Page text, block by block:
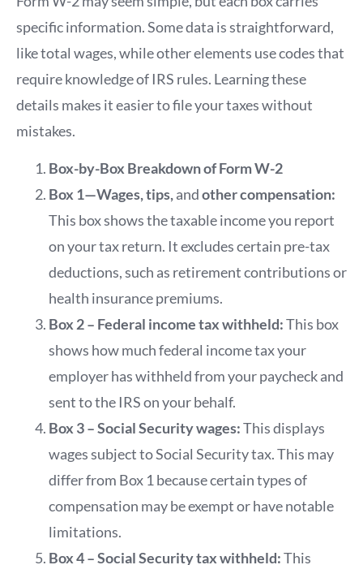
specific information. Some data is straightforward,
like total wages, while other elements use codes that
require knowledge of IRS rules. Learning these
details makes it easier to file your taxes without
mistakes.
Box-by-Box Breakdown of Form W-2
Box 1—Wages, tips,andother compensation:
This box shows the taxable income you report
on your tax return. It excludes certain pre-tax
deductions, such as retirement contributions or
health insurance premiums.
Box 2 – Federal income tax withheld:This box
shows how much federal income tax your
employer has withheld from your paycheck and
sent to the IRS on your behalf.
Box 3 – Social Security wages:This displays
wages subject to Social Security tax. This may
differ from Box 1 because certain types of
compensation may be exempt or have notable
limitations.
Box 4 – Social Security tax withheld:This